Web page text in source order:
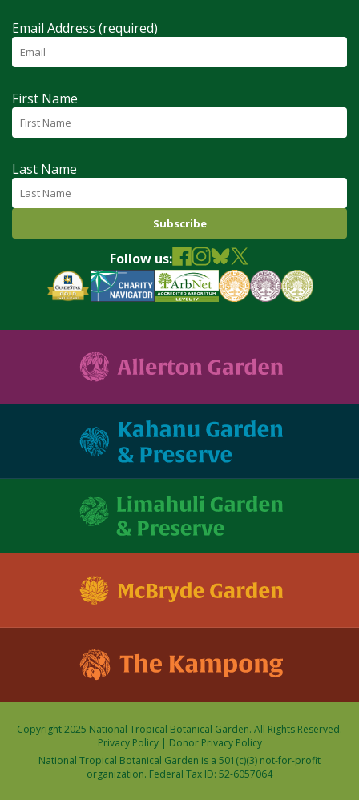
Email Address (required)
First Name
Last Name
Follow us:
Copyright 2025 National Tropical Botanical Garden. All Rights Reserved.
Privacy Policy| Donor Privacy Policy
National Tropical Botanical Garden is a 501(c)(3) not-for-profit
organization. Federal Tax ID: 52-6057064